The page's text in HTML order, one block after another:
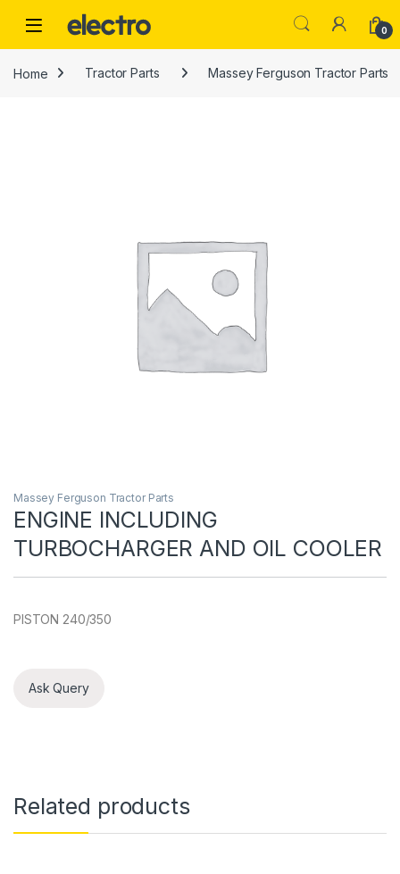
0
Home Tractor Parts Massey Ferguson Tractor Parts
Massey Ferguson Tractor Parts
ENGINE INCLUDING
TURBOCHARGER AND OIL COOLER
PISTON 240/350
Ask Query
Related products